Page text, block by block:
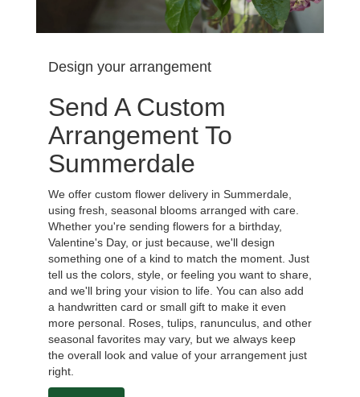
Design your arrangement
Send A Custom
Arrangement To
Summerdale
We offer custom flower delivery in Summerdale,
using fresh, seasonal blooms arranged with care.
Whether you're sending flowers for a birthday,
Valentine's Day, or just because, we'll design
something one of a kind to match the moment. Just
tell us the colors, style, or feeling you want to share,
and we'll bring your vision to life. You can also add
a handwritten card or small gift to make it even
more personal. Roses, tulips, ranunculus, and other
seasonal favorites may vary, but we always keep
the overall look and value of your arrangement just
right.